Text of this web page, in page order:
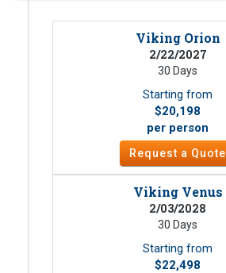
Viking Orion
2/22/2027
30 Days
Starting from
$20,198
per person
Request a Quote
Viking Venus
2/03/2028
30 Days
Starting from
$22,498